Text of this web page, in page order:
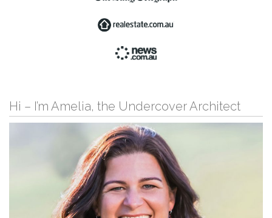
Hi – I’m Amelia, the Undercover Architect